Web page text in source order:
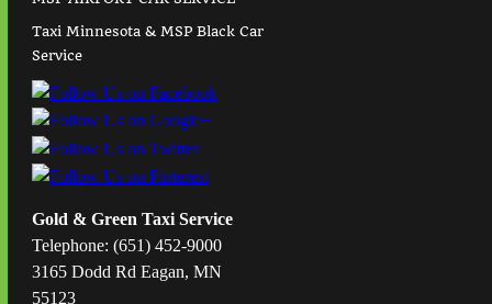
Taxi Minnesota & MSP Black Car
Service
Gold & Green Taxi Service
Telephone: (651) 452-9000
3165 Dodd Rd Eagan, MN
55123